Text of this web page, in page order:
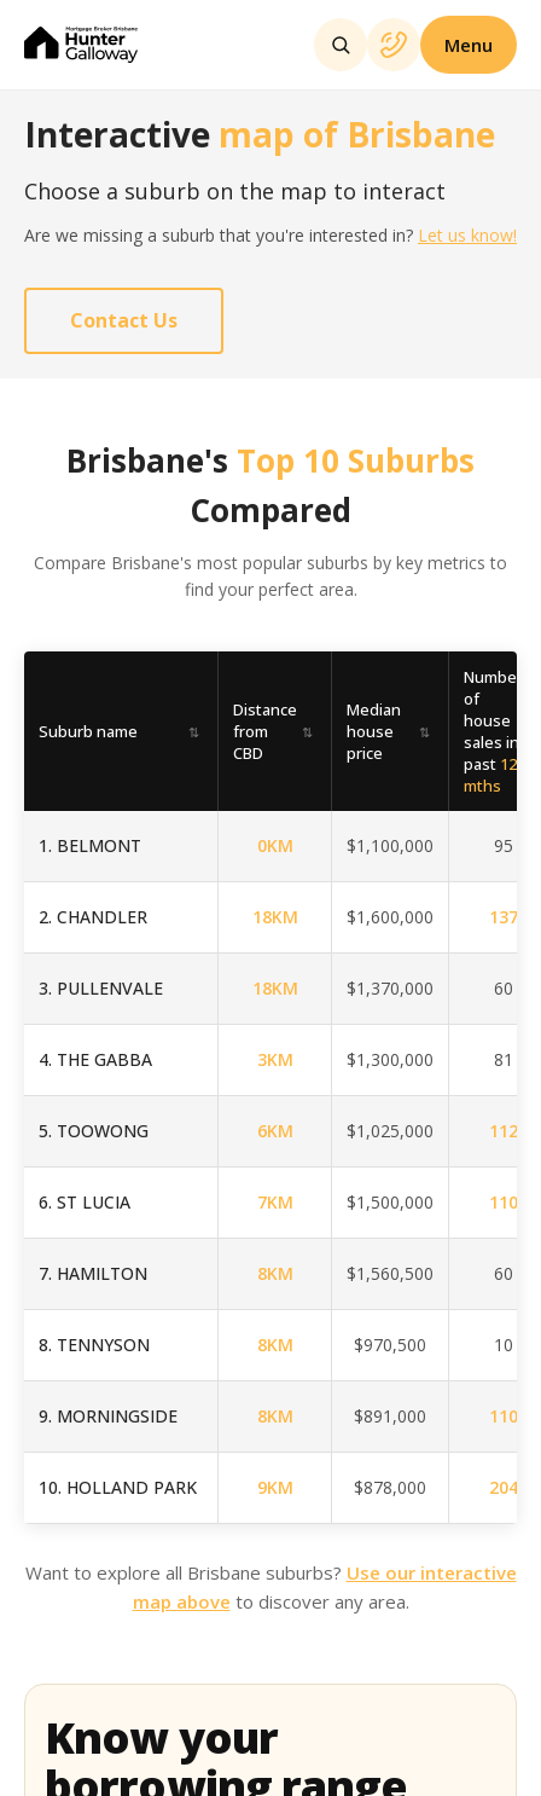
Menu
Interactive map of Brisbane
Choose a suburb on the map to interact
Are we missing a suburb that you're interested in? Let us know!
Contact Us
Brisbane's Top 10 Suburbs
Compared
Compare Brisbane's most popular suburbs by key metrics to
find your perfect area.
Suburb name ⇅
Distance
from
CBD
⇅
Median
house
price
⇅
Number
of
house
sales in
past 12
mths
1. BELMONT 0KM $1,100,000 95
2. CHANDLER 18KM $1,600,000 137
3. PULLENVALE 18KM $1,370,000 60
4. THE GABBA 3KM $1,300,000 81
5. TOOWONG 6KM $1,025,000 112
6. ST LUCIA 7KM $1,500,000 110
7. HAMILTON 8KM $1,560,500 60
8. TENNYSON 8KM $970,500 10
9. MORNINGSIDE 8KM $891,000 110
10. HOLLAND PARK 9KM $878,000 204
Want to explore all Brisbane suburbs? Use our interactive
map above to discover any area.
Know your